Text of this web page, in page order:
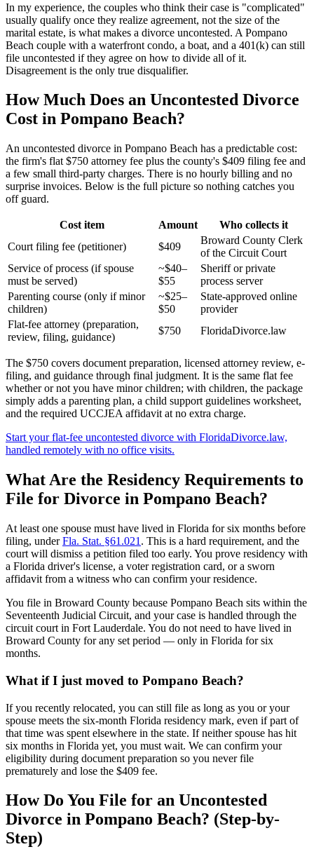
In my experience, the couples who think their case is "complicated"
usually qualify once they realize agreement, not the size of the
marital estate, is what makes a divorce uncontested. A Pompano
Beach couple with a waterfront condo, a boat, and a 401(k) can still
file uncontested if they agree on how to divide all of it.
Disagreement is the only true disqualifier.
How Much Does an Uncontested Divorce
Cost in Pompano Beach?
An uncontested divorce in Pompano Beach has a predictable cost:
the firm's flat $750 attorney fee plus the county's $409 filing fee and
a few small third-party charges. There is no hourly billing and no
surprise invoices. Below is the full picture so nothing catches you
off guard.
Cost item Amount
Who collects it
Court filing fee (petitioner)
$409
Broward County Clerk
of the Circuit Court
Service of process (if spouse
must be served)
~$40–
$55
Sheriff or private
process server
Parenting course (only if minor
children)
~$25–
$50
State-approved online
provider
Flat-fee attorney (preparation,
review, filing, guidance)
$750 FloridaDivorce.law
The $750 covers document preparation, licensed attorney review, e-
filing, and guidance through final judgment. It is the same flat fee
whether or not you have minor children; with children, the package
simply adds a parenting plan, a child support guidelines worksheet,
and the required UCCJEA affidavit at no extra charge.
Start your flat-fee uncontested divorce with FloridaDivorce.law,
handled remotely with no office visits.
What Are the Residency Requirements to
File for Divorce in Pompano Beach?
At least one spouse must have lived in Florida for six months before
filing, underFla. Stat. §61.021 . This is a hard requirement, and the
court will dismiss a petition filed too early. You prove residency with
a Florida driver's license, a voter registration card, or a sworn
affidavit from a witness who can confirm your residence.
You file in Broward County because Pompano Beach sits within the
Seventeenth Judicial Circuit, and your case is handled through the
circuit court in Fort Lauderdale. You do not need to have lived in
Broward County for any set period — only in Florida for six
months.
What if I just moved to Pompano Beach?
If you recently relocated, you can still file as long as you or your
spouse meets the six-month Florida residency mark, even if part of
that time was spent elsewhere in the state. If neither spouse has hit
six months in Florida yet, you must wait. We can confirm your
eligibility during document preparation so you never file
prematurely and lose the $409 fee.
How Do You File for an Uncontested
Divorce in Pompano Beach? (Step-by-
Step)